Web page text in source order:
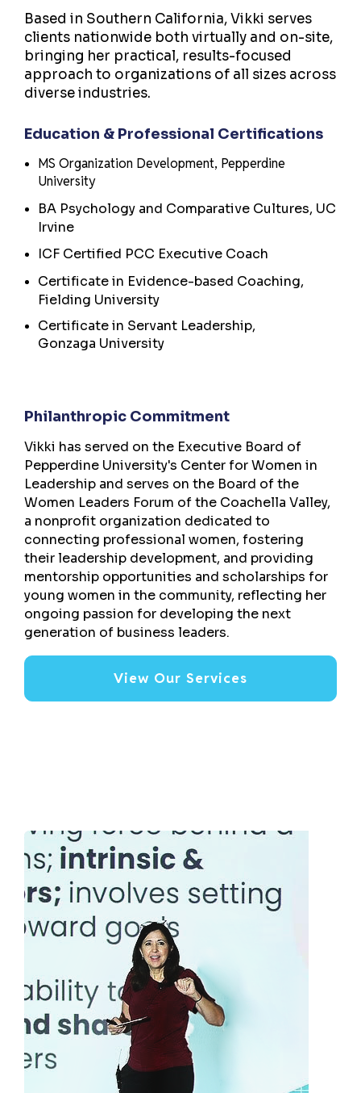
Based in Southern California, Vikki serves
clients nationwide both virtually and on-site,
bringing her practical, results-focused
approach to organizations of all sizes across
diverse industries.
Education & Professional Certifications
MS Organization Development, Pepperdine
University
BA Psychology and Comparative Cultures, UC
Irvine
ICF Certified PCC Executive Coach
Certificate in Evidence-based Coaching,
Fielding University
Certificate in Servant Leadership,
Gonzaga University
Philanthropic Commitment
Vikki has served on the Executive Board of
Pepperdine University's Center for Women in
Leadership and serves on the Board of the
Women Leaders Forum of the Coachella Valley,
a nonprofit organization dedicated to
connecting professional women, fostering
their leadership development, and providing
mentorship opportunities and scholarships for
young women in the community, reflecting her
ongoing passion for developing the next
generation of business leaders.
View Our Services